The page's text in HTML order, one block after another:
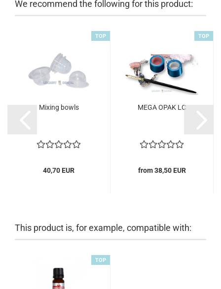
We recommend the following for this product:
TOP
Mixing bowls
40,70 EUR
TOP
MEGA OPAK LC
from 38,50 EUR
This product is, for example, compatible with:
TOP